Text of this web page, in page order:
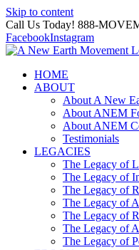
Skip to content
Call Us Today! 888-
FacebookInstagram
HOME
ABOUT
About A New
About ANEM
About ANEM
Testimonials
LEGACIES
The Legacy of
The Legacy of
The Legacy of
The Legacy of
The Legacy of
The Legacy of
The Legacy of